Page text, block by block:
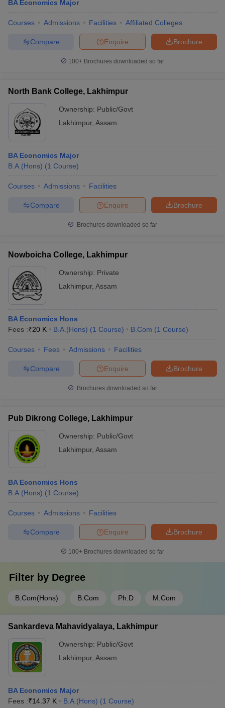
BA Economics Major
Courses Admissions Facilities Affiliated Colleges
Brochure
Enquire
Compare
100+ Brochures downloaded so far
North Bank College, Lakhimpur
Ownership: Public/Govt
Lakhimpur, Assam
BA Economics Major
B.A.(Hons) (1 Course)
Courses Admissions Facilities
Brochure
Enquire
Compare
Brochures downloaded so far
Nowboicha College, Lakhimpur
Ownership: Private
Lakhimpur, Assam
BA Economics Hons
Fees :₹20 K B.A.(Hons) (1 Course) B.Com (1 Course)
Courses Fees Admissions Facilities
Brochure
Enquire
Compare
Brochures downloaded so far
Pub Dikrong College, Lakhimpur
Ownership: Public/Govt
Lakhimpur, Assam
BA Economics Hons
B.A.(Hons) (1 Course)
Courses Admissions Facilities
Brochure
Enquire
Compare
100+ Brochures downloaded so far
Filter by Degree
B.Com(Hons) B.Com Ph.D M.Com
Sankardeva Mahavidyalaya, Lakhimpur
Ownership: Public/Govt
Lakhimpur, Assam
BA Economics Major
Fees :₹14.37 K B.A.(Hons) (1 Course)